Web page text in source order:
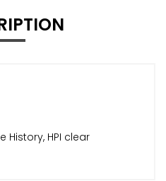
History, HPI clear